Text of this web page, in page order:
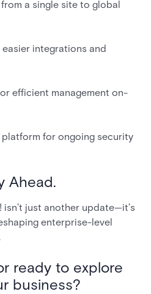
a single site to global
integrations and
efficient management on-
for ongoing security
Ahead.
isn’t just another update—it’s
enterprise-level
ready to explore
business?